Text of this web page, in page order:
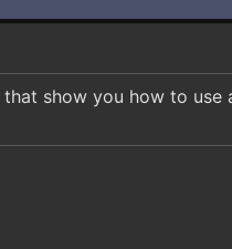
show you how to use